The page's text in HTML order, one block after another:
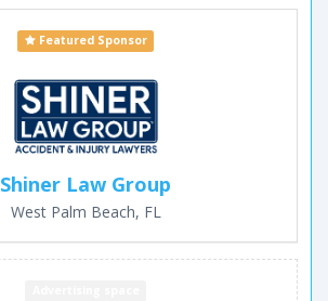
Featured Sponsor
Shiner Law Group
West Palm Beach, FL